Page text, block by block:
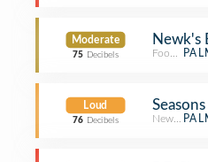
Moderate
75 Decibels
Newk's
Food
Loud
76 Decibels New